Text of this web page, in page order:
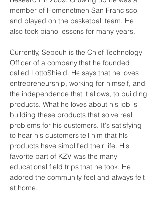
member of Homenetmen San Francisco
and played on the basketball team. He
also took piano lessons for many years.
Currently, Sebouh is the Chief Technology
Officer of a company that he founded
called LottoShield. He says that he loves
entrepreneurship, working for himself, and
the independence that it allows, to building
products. What he loves about his job is
building these products that solve real
problems for his customers. It's satisfying
to hear his customers tell him that his
products have simplified their life. His
favorite part of KZV was the many
educational field trips that he took. He
adored the community feel and always felt
at home.